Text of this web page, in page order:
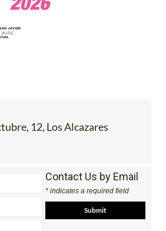
12, Los Alcazares
Contact Us by Email
* indicates a required field